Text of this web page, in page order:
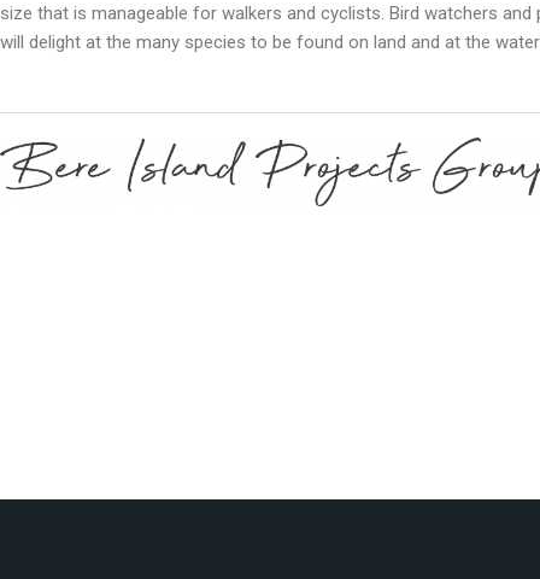
size that is manageable for walkers and cyclists. Bird watchers and
will delight at the many species to be found on land and at the